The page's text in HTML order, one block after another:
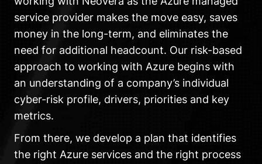
service provider makes the move easy, saves
money in the long-term, and eliminates the
need for additional headcount. Our risk-based
approach to working with Azure begins with
an understanding of a company’s individual
cyber-risk profile, drivers, priorities and key
metrics.
From there, we develop a plan that identifies
the right Azure services and the right process